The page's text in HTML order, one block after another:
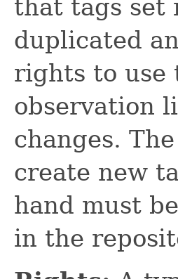
that tags set
duplicated
rights to use
observation
changes.
create new
hand must
in the